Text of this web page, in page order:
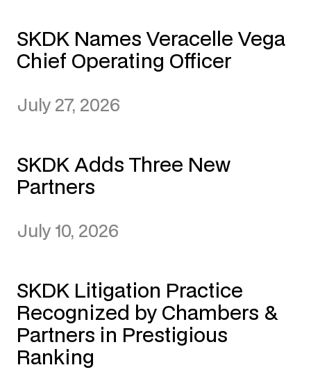
SKDK Names Veracelle Vega
Chief Operating Officer
July 27, 2026
SKDK Adds Three New
Partners
July 10, 2026
SKDK Litigation Practice
Recognized by Chambers &
Partners in Prestigious
Ranking